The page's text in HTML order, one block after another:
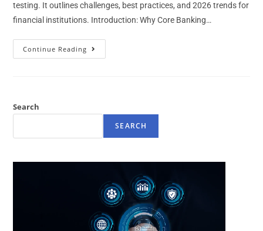
testing. It outlines challenges, best practices, and 2026 trends for
financial institutions. Introduction: Why Core Banking…
Continue Reading
Search
SEARCH